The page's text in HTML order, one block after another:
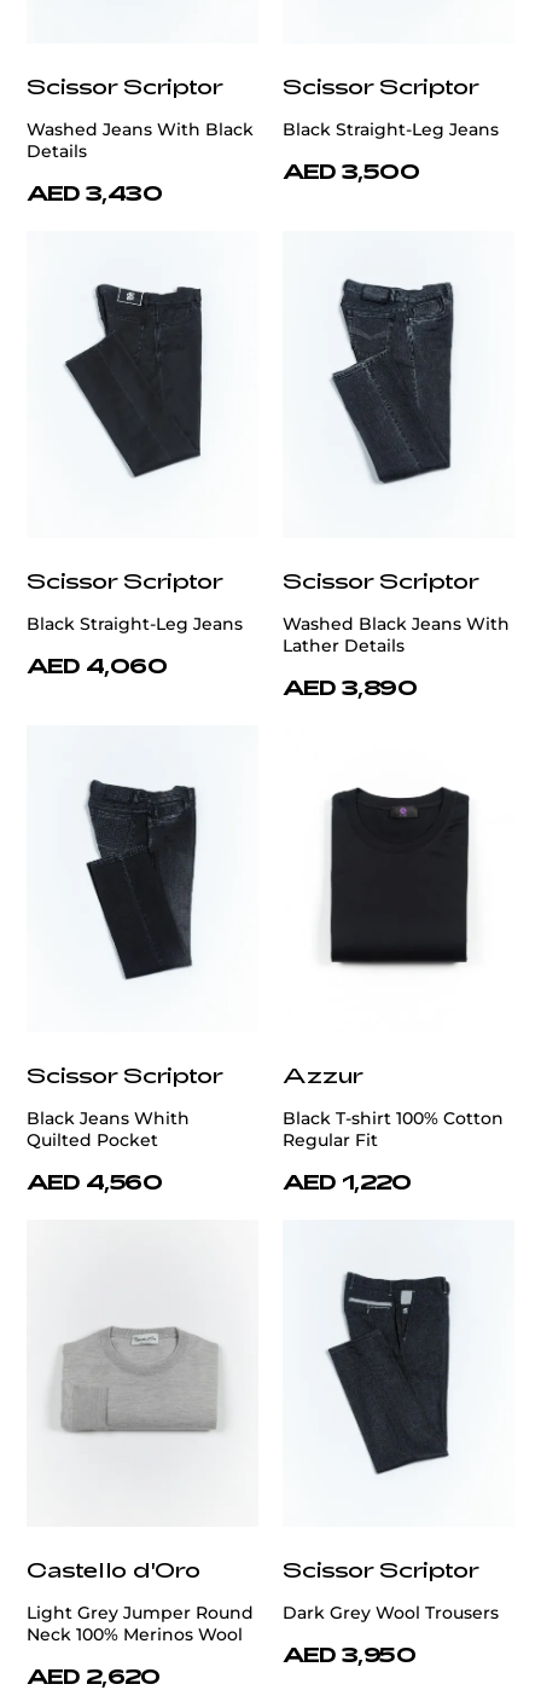
Scissor Scriptor
Washed Jeans With Black
Details
AED 3,430
Scissor Scriptor
Black Straight-Leg Jeans
AED 3,500
Scissor Scriptor
Black Straight-Leg Jeans
AED 4,060
Scissor Scriptor
Washed Black Jeans With
Lather Details
AED 3,890
Scissor Scriptor
Black Jeans Whith
Quilted Pocket
AED 4,560
Azzur
Black T-shirt 100% Cotton
Regular Fit
AED 1,220
Castello d'Oro
Light Grey Jumper Round
Neck 100% Merinos Wool
AED 2,620
Scissor Scriptor
Dark Grey Wool Trousers
AED 3,950